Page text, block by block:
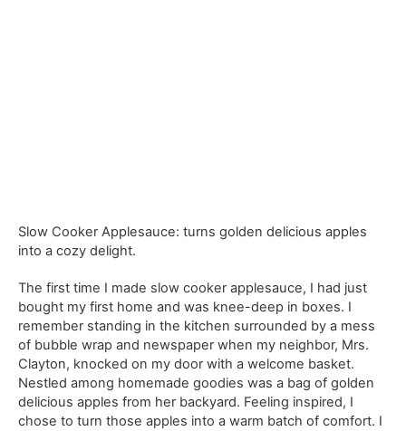
Slow Cooker Applesauce: turns golden delicious apples
into a cozy delight.
The first time I made slow cooker applesauce, I had just
bought my first home and was knee-deep in boxes. I
remember standing in the kitchen surrounded by a mess
of bubble wrap and newspaper when my neighbor, Mrs.
Clayton, knocked on my door with a welcome basket.
Nestled among homemade goodies was a bag of golden
delicious apples from her backyard. Feeling inspired, I
chose to turn those apples into a warm batch of comfort. I